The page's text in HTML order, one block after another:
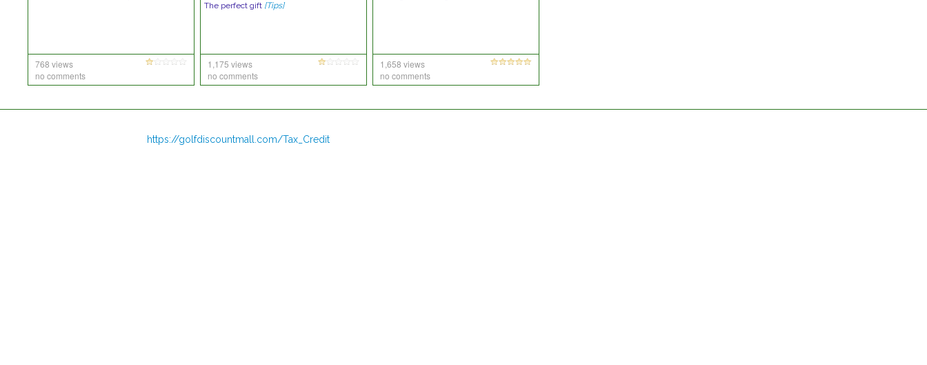
768 views
no comments
The perfect gift [Tips]
1,175 views
no comments
1,658 views
no comments
https://golfdiscountmall.com/Tax_Credit